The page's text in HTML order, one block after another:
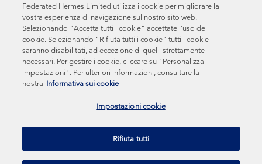
Dichiarazione sulla schiavitù moderna
Informazioni sulla sostenibilità
Federated Hermes Limited: Registered in England & Wales
No 01661776. Registered office – Sixth Floor, 150
Cheapside, London EC2V 6ET.
Federated Hermes Limited is owned by Federated
Hermes, Inc © Copyright Federated Hermes Limited 2026 |
ISO 14001 Certified
Federated Hermes Limited utilizza i cookie per migliorare la
vostra esperienza di navigazione sul nostro sito web.
Selezionando "Accetta tutti i cookie" accettate l'uso dei
cookie. Selezionando "Rifiuta tutti i cookie" tutti i cookie
saranno disabilitati, ad eccezione di quelli strettamente
necessari. Per gestire i cookie, cliccare su "Personalizza
impostazioni". Per ulteriori informazioni, consultare la
nostra Informativa sui cookie
Impostazioni cookie
Rifiuta tutti